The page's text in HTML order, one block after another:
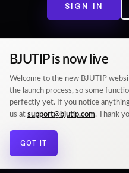
SIGN IN
BJUTIP is now live
Welcome to the new BJUTIP
the launch process, so some
perfectly yet. If you notice
us at support@bjutip.com. Thank
GOT IT